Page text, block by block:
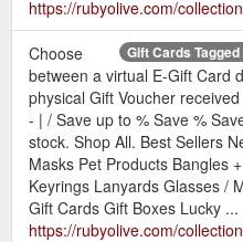
https://rubyolive.com/
Gift Cards
Choose
between a virtual E-Gift Card
physical Gift Voucher
- | / Save up to % Save %
stock. Shop All. Best Sellers
Masks Pet Products Bangles
Keyrings Lanyards Glasses /
Gift Cards Gift Boxes Lucky ...
https://rubyolive.com/